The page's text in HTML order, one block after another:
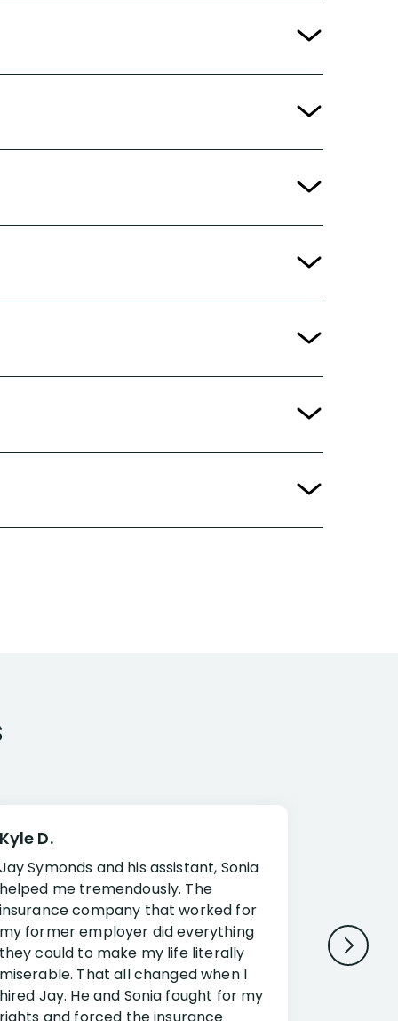
Kyle D.
Jay Symonds and his assistant, Sonia
helped me tremendously. The
insurance company that worked for
my former employer did everything
they could to make my life literally
miserable. That all changed when I
hired Jay. He and Sonia fought for my
Jessup